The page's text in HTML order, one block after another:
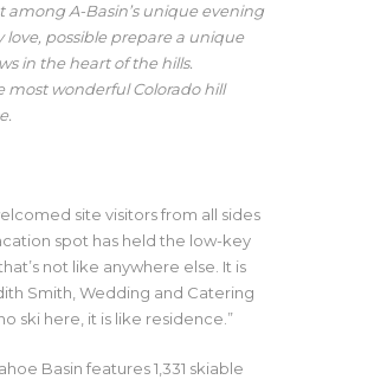
A-Basin’s unique evening
possible prepare a unique
in the heart of the hills.
most wonderful Colorado hill
site visitors from all sides
spot has held the low-key
not like anywhere else. It is
Smith, Wedding and Catering
ski here, it is like residence.”
Basin features 1,331 skiable